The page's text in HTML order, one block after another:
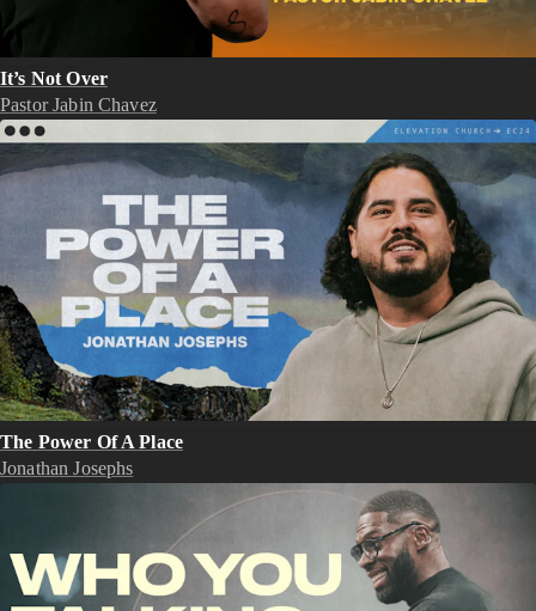
It’s Not Over
Pastor Jabin Chavez
The Power Of A Place
Jonathan Josephs